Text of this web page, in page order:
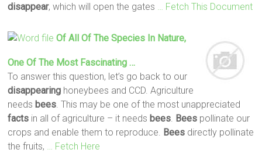
disappear, which will open the gates … Fetch This Document
Of All Of The Species In Nature,
One Of The Most Fascinating …
To answer this question, let’s go back to our
disappearing honeybees and CCD. Agriculture
needs bees . This may be one of the most unappreciated
facts in all of agriculture – it needs bees Bees pollinate our
crops and enable them to reproduce. Bees directly pollinate
the fruits,
… Fetch Here